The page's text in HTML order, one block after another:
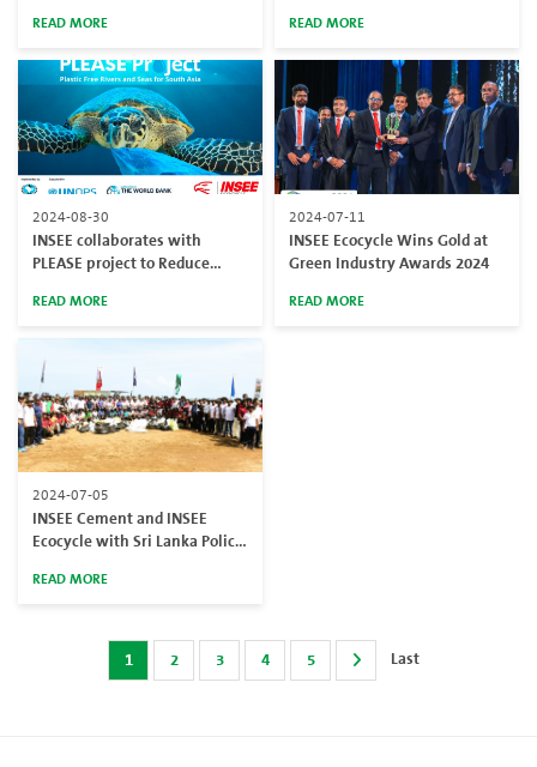
plastic pollution
READ MORE
to Reduce Plastic Waste
READ MORE
2024-08-30
INSEE collaborates with
PLEASE project to Reduce
READ MORE
2024-07-11
INSEE Ecocycle Wins Gold at
Green Industry Awards 2024
READ MORE
2024-07-05
INSEE Cement and INSEE
Ecocycle with Sri Lanka Police
World Environment Day 2024
READ MORE
1 2 3 4 5 Last